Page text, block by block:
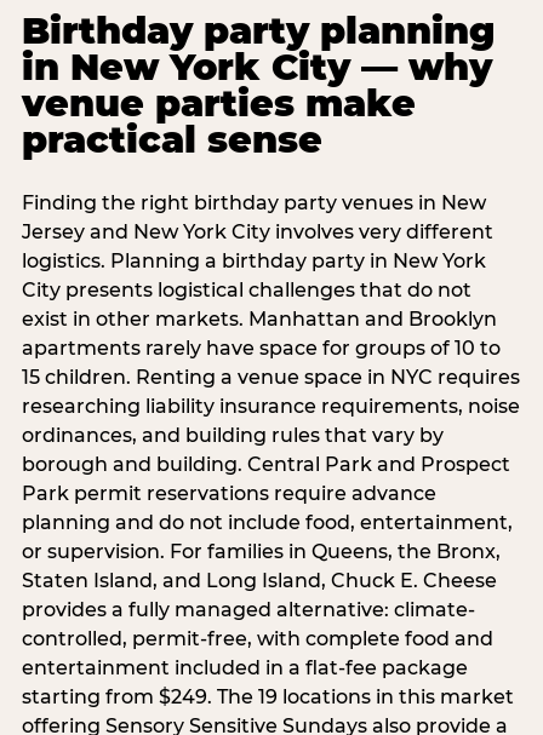
Birthday party planning
in New York City — why
venue parties make
practical sense
Finding the right birthday party venues in New
Jersey and New York City involves very different
logistics. Planning a birthday party in New York
City presents logistical challenges that do not
exist in other markets. Manhattan and Brooklyn
apartments rarely have space for groups of 10 to
15 children. Renting a venue space in NYC requires
researching liability insurance requirements, noise
ordinances, and building rules that vary by
borough and building. Central Park and Prospect
Park permit reservations require advance
planning and do not include food, entertainment,
or supervision. For families in Queens, the Bronx,
Staten Island, and Long Island, Chuck E. Cheese
provides a fully managed alternative: climate-
controlled, permit-free, with complete food and
entertainment included in a flat-fee package
starting from $249. The 19 locations in this market
offering Sensory Sensitive Sundays also provide a